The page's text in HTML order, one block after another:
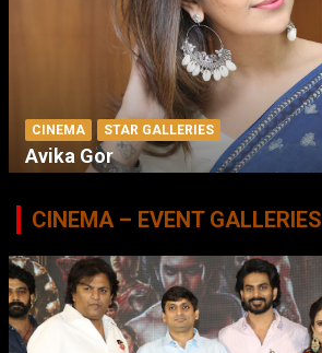
CINEMA STAR GALLERIES
Avika Gor
CINEMA – EVENT GALLERIES